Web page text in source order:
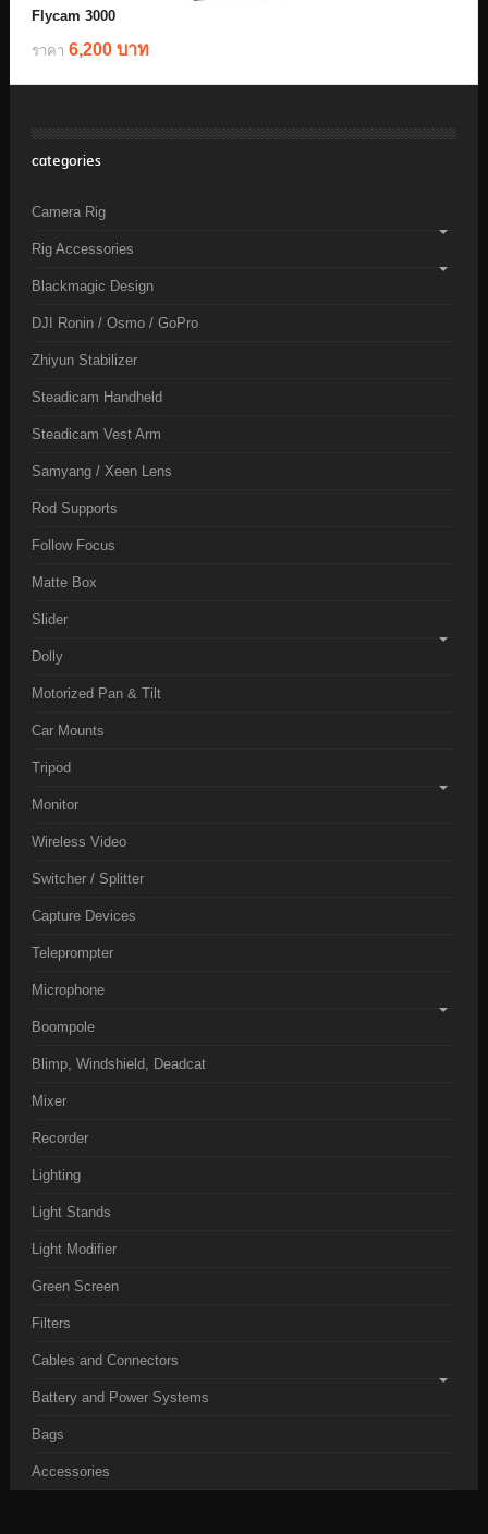
Flycam 3000
ราคา 6,200 บาท
categories
Camera Rig
Rig Accessories
Blackmagic Design
DJI Ronin / Osmo / GoPro
Zhiyun Stabilizer
Steadicam Handheld
Steadicam Vest Arm
Samyang / Xeen Lens
Rod Supports
Follow Focus
Matte Box
Slider
Dolly
Motorized Pan & Tilt
Car Mounts
Tripod
Monitor
Wireless Video
Switcher / Splitter
Capture Devices
Teleprompter
Microphone
Boompole
Blimp, Windshield, Deadcat
Mixer
Recorder
Lighting
Light Stands
Light Modifier
Green Screen
Filters
Cables and Connectors
Battery and Power Systems
Bags
Accessories